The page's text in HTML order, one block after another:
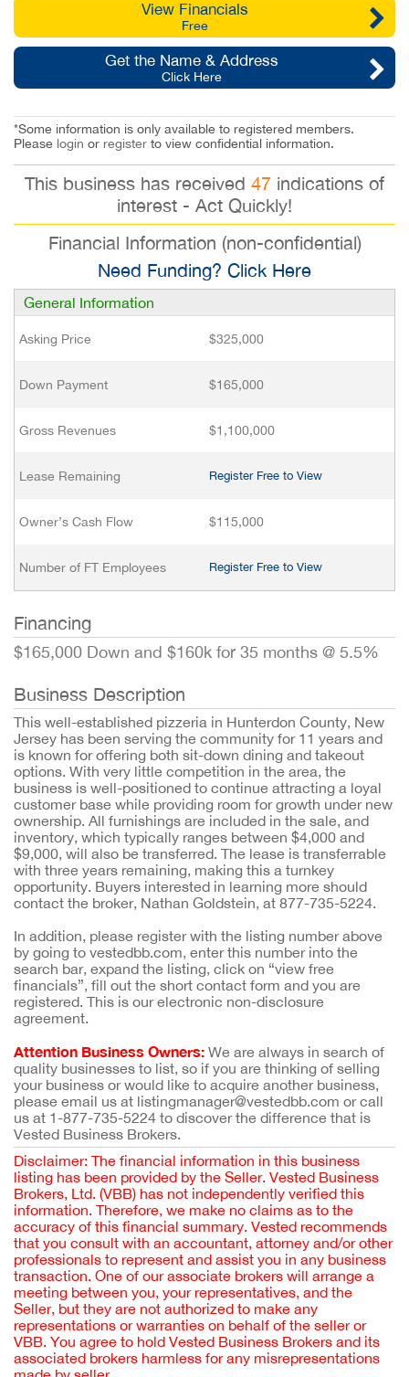
View Financials
Free
Get the Name & Address
Click Here
*Some information is only available to registered members.
Please login or register to view confidential information.
This business has received 47 indications of
interest - Act Quickly!
Financial Information (non-confidential)
Need Funding? Click Here
General Information
Asking Price $325,000
Down Payment $165,000
Gross Revenues $1,100,000
Lease Remaining Register Free to View
Owner’s Cash Flow $115,000
Number of FT Employees Register Free to View
Financing
$165,000 Down and $160k for 35 months @ 5.5%
Business Description
This well-established pizzeria in Hunterdon County, New
Jersey has been serving the community for 11 years and
is known for offering both sit-down dining and takeout
options. With very little competition in the area, the
business is well-positioned to continue attracting a loyal
customer base while providing room for growth under new
ownership. All furnishings are included in the sale, and
inventory, which typically ranges between $4,000 and
$9,000, will also be transferred. The lease is transferrable
with three years remaining, making this a turnkey
opportunity. Buyers interested in learning more should
contact the broker, Nathan Goldstein, at 877-735-5224.
In addition, please register with the listing number above
by going to vestedbb.com, enter this number into the
search bar, expand the listing, click on “view free
financials”, fill out the short contact form and you are
registered. This is our electronic non-disclosure
agreement.
Attention Business Owners: We are always in search of
quality businesses to list, so if you are thinking of selling
your business or would like to acquire another business,
please email us at listingmanager@vestedbb.com or call
us at 1-877-735-5224 to discover the difference that is
Vested Business Brokers.
Disclaimer: The financial information in this business
listing has been provided by the Seller. Vested Business
Brokers, Ltd. (VBB) has not independently verified this
information. Therefore, we make no claims as to the
accuracy of this financial summary. Vested recommends
that you consult with an accountant, attorney and/or other
professionals to represent and assist you in any business
transaction. One of our associate brokers will arrange a
meeting between you, your representatives, and the
Seller, but they are not authorized to make any
representations or warranties on behalf of the seller or
VBB. You agree to hold Vested Business Brokers and its
associated brokers harmless for any misrepresentations